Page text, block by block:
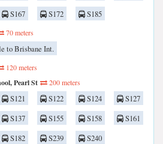
S167 S172
S185
70 meters
to Brisbane Int.
120 meters
Pearl St 200 meters
S121 S122 S124
S127
S137 S155 S158
S161
S182 S239 S240